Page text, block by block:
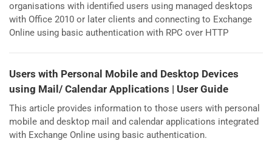
organisations with identified users using managed desktops
with Office 2010 or later clients and connecting to Exchange
Online using basic authentication with RPC over HTTP
Users with Personal Mobile and Desktop Devices
using Mail/ Calendar Applications | User Guide
This article provides information to those users with personal
mobile and desktop mail and calendar applications integrated
with Exchange Online using basic authentication.